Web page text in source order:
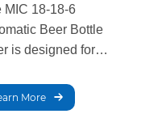
MIC 18-18-6
Beer Bottle
is designed for
offering a
capacity of 2000-
More